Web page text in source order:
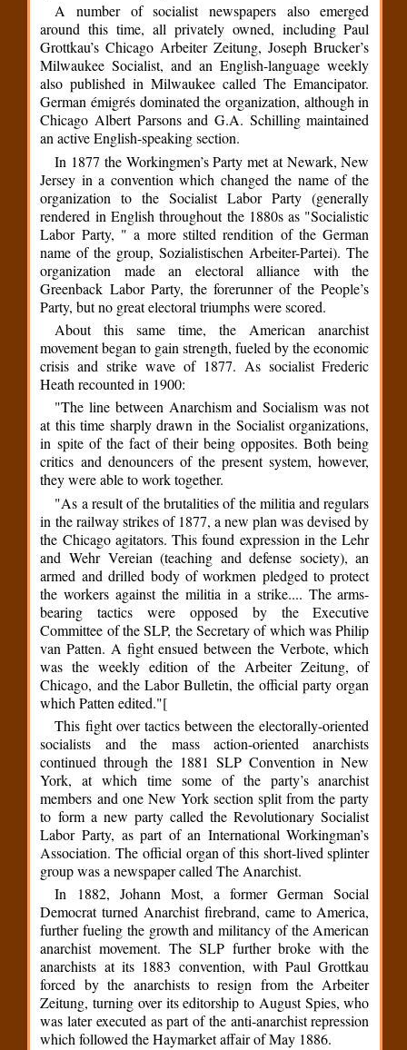
A number of socialist newspapers also emerged
around this time, all privately owned, including Paul
Grottkau’s Chicago Arbeiter Zeitung, Joseph Brucker’s
Milwaukee Socialist, and an English-language weekly
also published in Milwaukee called The Emancipator.
German émigrés dominated the organization, although in
Chicago Albert Parsons and G.A. Schilling maintained
an active English-speaking section.
In 1877 the Workingmen’s Party met at Newark, New
Jersey in a convention which changed the name of the
organization to the Socialist Labor Party (generally
rendered in English throughout the 1880s as "Socialistic
Labor Party, " a more stilted rendition of the German
name of the group, Sozialistischen Arbeiter-Partei). The
organization made an electoral alliance with the
Greenback Labor Party, the forerunner of the People’s
Party, but no great electoral triumphs were scored.
About this same time, the American anarchist
movement began to gain strength, fueled by the economic
crisis and strike wave of 1877. As socialist Frederic
Heath recounted in 1900:
"The line between Anarchism and Socialism was not
at this time sharply drawn in the Socialist organizations,
in spite of the fact of their being opposites. Both being
critics and denouncers of the present system, however,
they were able to work together.
"As a result of the brutalities of the militia and regulars
in the railway strikes of 1877, a new plan was devised by
the Chicago agitators. This found expression in the Lehr
and Wehr Vereian (teaching and defense society), an
armed and drilled body of workmen pledged to protect
the workers against the militia in a strike.... The arms-
bearing tactics were opposed by the Executive
Committee of the SLP, the Secretary of which was Philip
van Patten. A fight ensued between the Verbote, which
was the weekly edition of the Arbeiter Zeitung, of
Chicago, and the Labor Bulletin, the official party organ
which Patten edited."[
This fight over tactics between the electorally-oriented
socialists and the mass action-oriented anarchists
continued through the 1881 SLP Convention in New
York, at which time some of the party’s anarchist
members and one New York section split from the party
to form a new party called the Revolutionary Socialist
Labor Party, as part of an International Workingman’s
Association. The official organ of this short-lived splinter
group was a newspaper called The Anarchist.
In 1882, Johann Most, a former German Social
Democrat turned Anarchist firebrand, came to America,
further fueling the growth and militancy of the American
anarchist movement. The SLP further broke with the
anarchists at its 1883 convention, with Paul Grottkau
forced by the anarchists to resign from the Arbeiter
Zeitung, turning over its editorship to August Spies, who
was later executed as part of the anti-anarchist repression
which followed the Haymarket affair of May 1886.